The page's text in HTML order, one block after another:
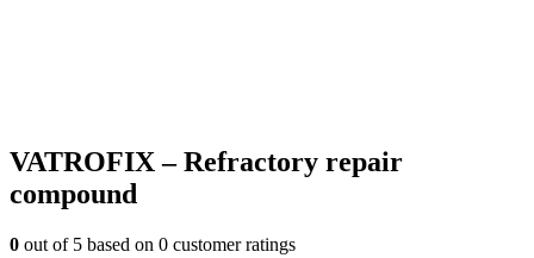
VATROFIX – Refractory repair
compound
0 out of 5 based on 0 customer ratings